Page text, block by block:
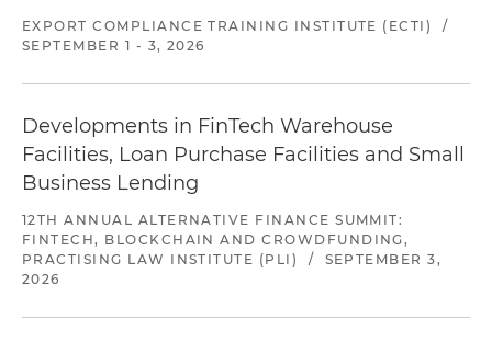
EXPORT COMPLIANCE TRAINING INSTITUTE (ECTI)
/
SEPTEMBER 1 - 3, 2026
Developments in FinTech Warehouse
Facilities, Loan Purchase Facilities and Small
Business Lending
12TH ANNUAL ALTERNATIVE FINANCE SUMMIT:
FINTECH, BLOCKCHAIN AND CROWDFUNDING,
PRACTISING LAW INSTITUTE (PLI)
/
SEPTEMBER 3,
2026